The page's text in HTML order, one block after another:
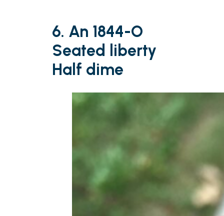
6. An 1844-O
Seated liberty
Half dime